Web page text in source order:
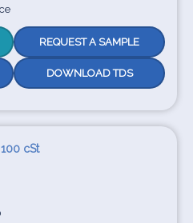
REQUEST A SAMPLE
DOWNLOAD TDS
100 cSt